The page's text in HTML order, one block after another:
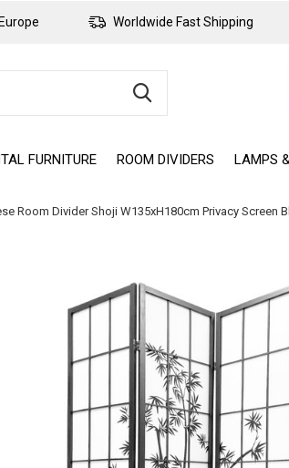
FURNITURE ROOM DIVIDERS LAMPS
Worldwide Fast Shipping
Room Divider Shoji W135xH180cm Privacy Screen